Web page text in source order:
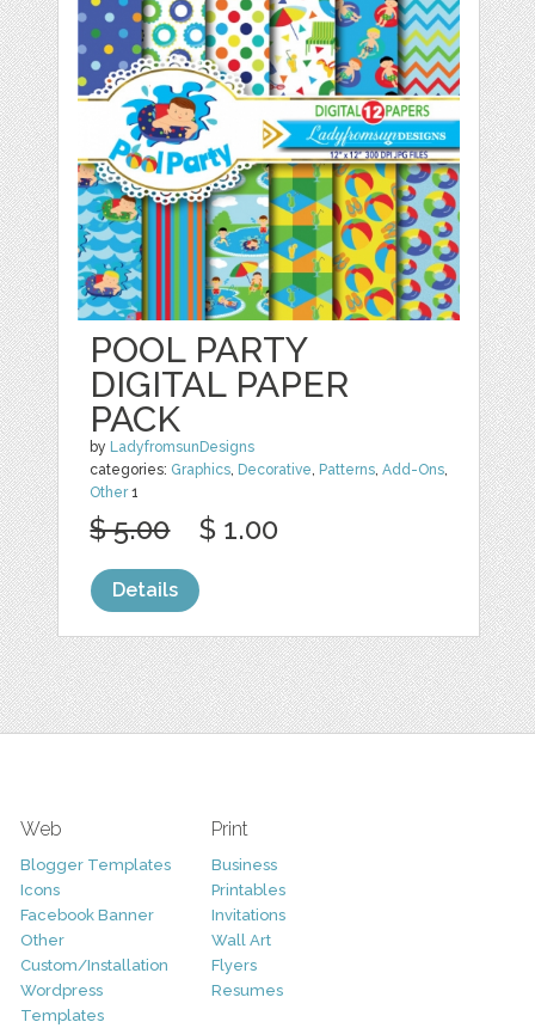
POOL PARTY
DIGITAL PAPER
PACK
by LadyfromsunDesigns
categories: Graphics Decorative Patterns ,Add-Ons
Other1
$ 5.00 $ 1.00
Details
Web
Blogger Templates
Icons
Facebook Banner
Other
Custom/Installation
Wordpress
Templates
Print
Business
Printables
Invitations
Wall Art
Flyers
Resumes